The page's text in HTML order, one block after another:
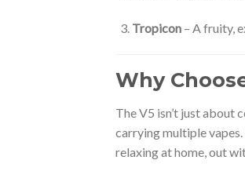
Tropicon– A fruity,
Why
The V5 isn’t just about
carrying multiple vapes.
relaxing at home, out